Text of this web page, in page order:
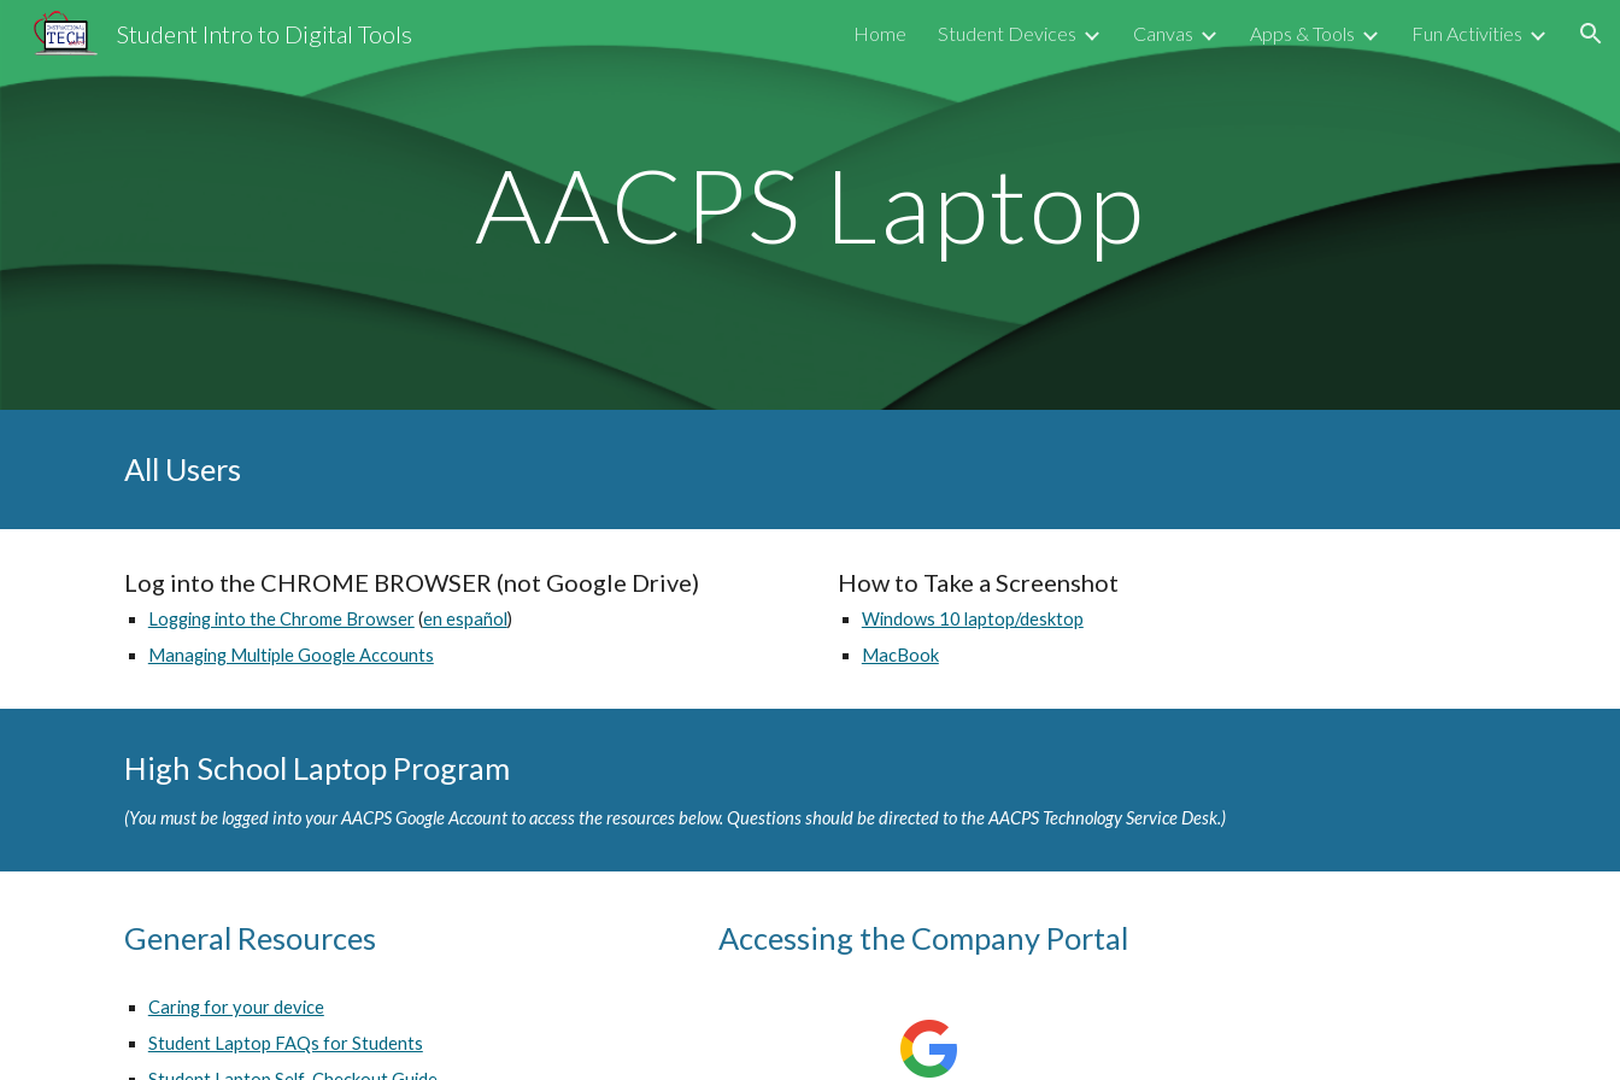
Skip to main content Skip to navigation
Student Intro to Digital Tools Home Student Devices Canvas Apps & Tools Fun Activities
AACPS Laptop
All Users
Log into the CHROME BROWSER (not Google Drive)
Logging into the Chrome Browser(en español)
Managing Multiple Google Accounts
How to Take a Screenshot
Windows 10 laptop/desktop
MacBook
High School Laptop Program
(You must be logged into your AACPS Google Account to access the resources below. Questions should be directed to the AACPS Technology Service Desk.)
General Resources
Caring for your device
Student Laptop FAQs for Students
Accessing the Company Portal